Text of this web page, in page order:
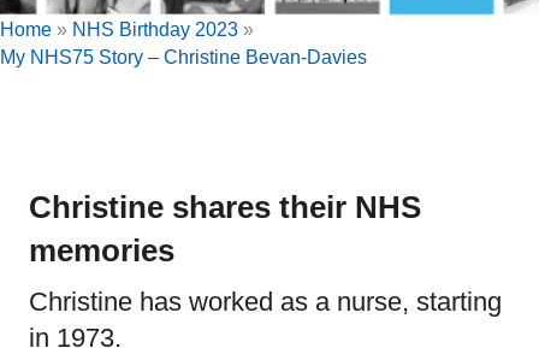
Home » NHS Birthday 2023 »
My NHS75 Story – Christine Bevan-Davies
Christine shares their NHS
memories
Christine has worked as a nurse, starting
in 1973.